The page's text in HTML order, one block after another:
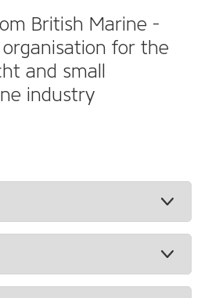
British Marine -
for the
and small
industry